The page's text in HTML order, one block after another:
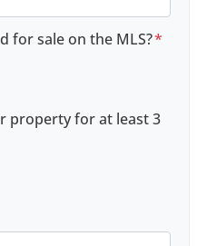
for sale on the MLS?*
property for at least 3